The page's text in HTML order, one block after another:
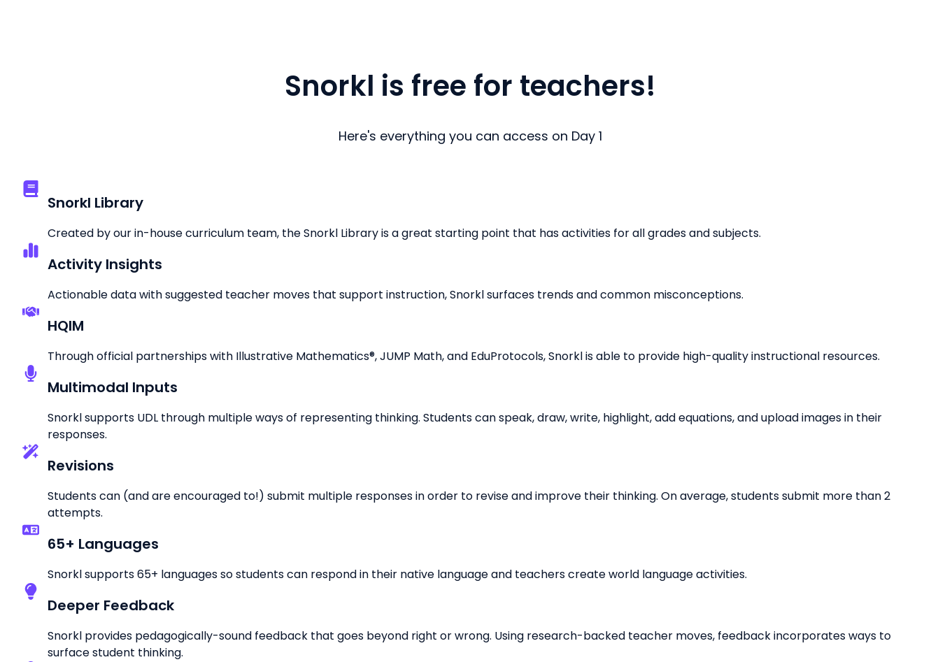
Snorkl is free for teachers!
Here's everything you can access on Day 1
Snorkl Library
Created by our in-house curriculum team, the Snorkl Library is a great starting point that has activities for all grades and subjects.
Activity Insights
Actionable data with suggested teacher moves that support instruction, Snorkl surfaces trends and common misconceptions.
HQIM
Through official partnerships with Illustrative Mathematics®, JUMP Math, and EduProtocols, Snorkl is able to provide high-quality instructional resources.
Multimodal Inputs
Snorkl supports UDL through multiple ways of representing thinking. Students can speak, draw, write, highlight, add equations, and upload images in their
responses.
Revisions
Students can (and are encouraged to!) submit multiple responses in order to revise and improve their thinking. On average, students submit more than 2
attempts.
65+ Languages
Snorkl supports 65+ languages so students can respond in their native language and teachers create world language activities.
Deeper Feedback
Snorkl provides pedagogically-sound feedback that goes beyond right or wrong. Using research-backed teacher moves, feedback incorporates ways to
surface student thinking.